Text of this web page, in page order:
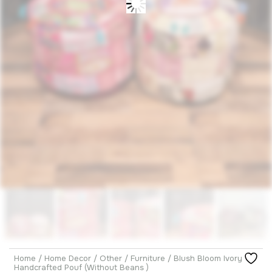
Home / Home Decor / Other / Furniture / Blush Bloom Ivory
Handcrafted Pouf (Without Beans )